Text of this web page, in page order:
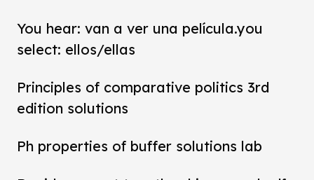
You hear: van a ver una película.you
select: ellos/ellas
Principles of comparative politics 3rd
edition solutions
Ph properties of buffer solutions lab